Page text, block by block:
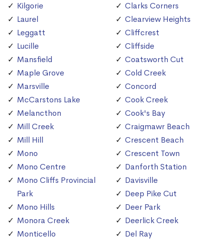
Kilgorie
Laurel
Leggatt
Lucille
Mansfield
Maple Grove
Marsville
McCarstons Lake
Melancthon
Mill Creek
Mill Hill
Mono
Mono Centre
Mono Cliffs Provincial
Park
Mono Hills
Monora Creek
Monticello
Clarks Corners
Clearview Heights
Cliffcrest
Cliffside
Coatsworth Cut
Cold Creek
Concord
Cook Creek
Cook's Bay
Craigmawr Beach
Crescent Beach
Crescent Town
Danforth Station
Davisville
Deep Pike Cut
Deer Park
Deerlick Creek
Del Ray